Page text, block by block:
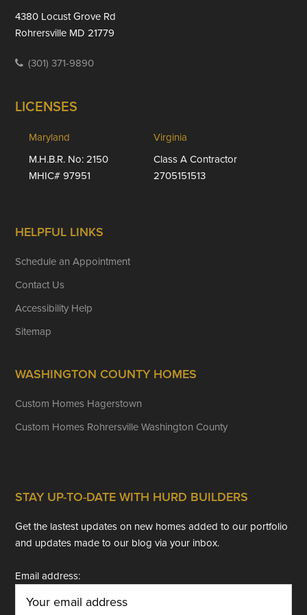
4380 Locust Grove Rd
Rohrersville MD 21779
(301) 371-9890
LICENSES
Maryland
M.H.B.R. No: 2150
MHIC# 97951
Virginia
Class A Contractor
2705151513
HELPFUL LINKS
Schedule an Appointment
Contact Us
Accessibility Help
Sitemap
WASHINGTON COUNTY HOMES
Custom Homes Hagerstown
Custom Homes Rohrersville Washington County
STAY UP-TO-DATE WITH HURD BUILDERS
Get the lastest updates on new homes added to our portfolio
and updates made to our blog via your inbox.
Email address: